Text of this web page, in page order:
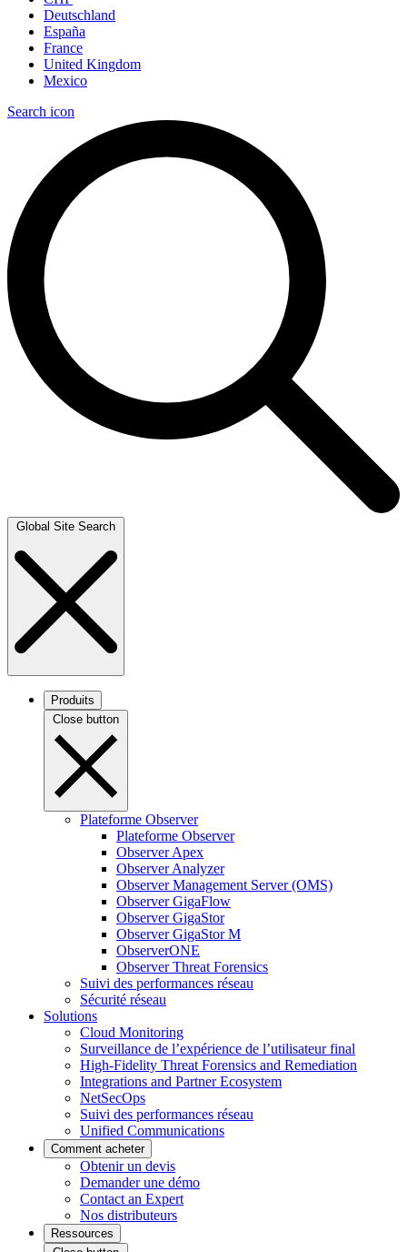
Deutschland
España
France
United Kingdom
Mexico
Search icon
Global Site Search
Produits
Close button
Plateforme Observer
Plateforme Observer
Observer Apex
Observer Analyzer
Observer Management Server (OMS)
Observer GigaFlow
Observer GigaStor
Observer GigaStor M
ObserverONE
Observer Threat Forensics
Suivi des performances réseau
Sécurité réseau
Solutions
Cloud Monitoring
Surveillance de l’expérience de l’utilisateur final
High-Fidelity Threat Forensics and Remediation
Integrations and Partner Ecosystem
NetSecOps
Suivi des performances réseau
Unified Communications
Comment acheter
Obtenir un devis
Demander une démo
Contact an Expert
Nos distributeurs
Ressources